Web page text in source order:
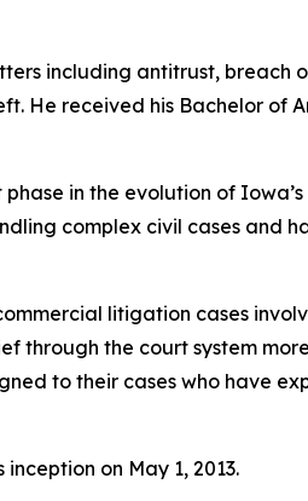
including antitrust, breach
He received his Bachelor of
in the evolution of Iowa’s
complex civil cases and
litigation cases
through the court system
to their cases who have
on May 1, 2013.